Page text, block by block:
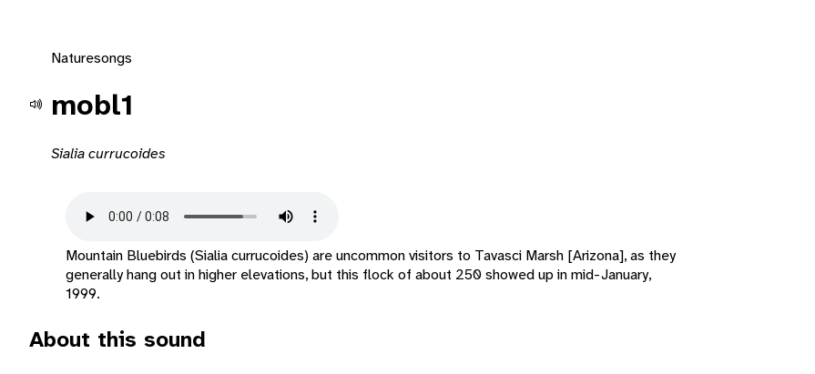
Naturesongs
mobl1
Sialia currucoides
Mountain Bluebirds (Sialia currucoides) are uncommon visitors to Tavasci Marsh [Arizona], as they
generally hang out in higher elevations, but this flock of about 250 showed up in mid-January,
1999.
About this sound